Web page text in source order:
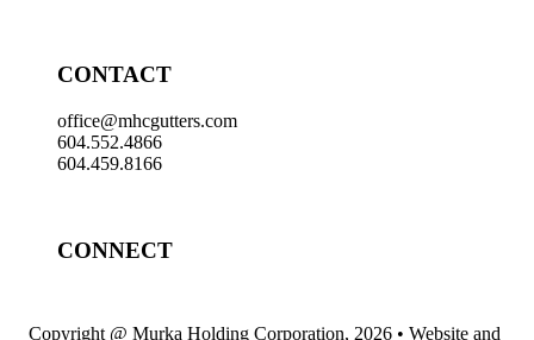
CONTACT
office@mhcgutters.com
604.552.4866
604.459.8166
CONNECT
Copyright @ Murka Holding Corporation, 2026 • Website and